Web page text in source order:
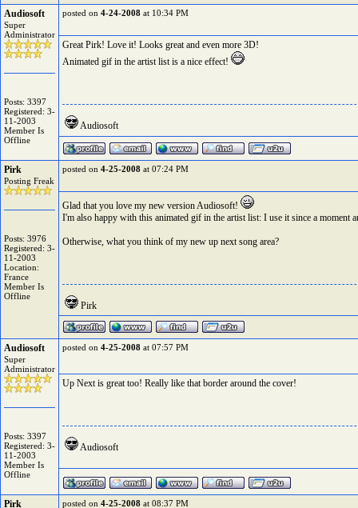
Audiosoft
Super
Administrator
Posts: 3397
Registered: 3-
11-2003
Member Is
Offline
posted on 4-24-2008 at 10:34 PM
Great Pirk! Love it! Looks great and even more 3D!
Animated gif in the artist list is a nice effect!
Audiosoft
Pirk
Posting Freak
Posts: 3976
Registered: 3-
11-2003
Location:
France
Member Is
Offline
posted on 4-25-2008 at 07:24 PM
Glad that you love my new version Audiosoft!
I'm also happy with this animated gif in the artist list: I use it since a
Otherwise, what you think of my new up next song area?
Pirk
Audiosoft
Super
Administrator
Posts: 3397
Registered: 3-
11-2003
Member Is
Offline
posted on 4-25-2008 at 07:57 PM
Up Next is great too! Really like that border around the cover!
Audiosoft
Pirk posted on 4-25-2008 at 08:37 PM